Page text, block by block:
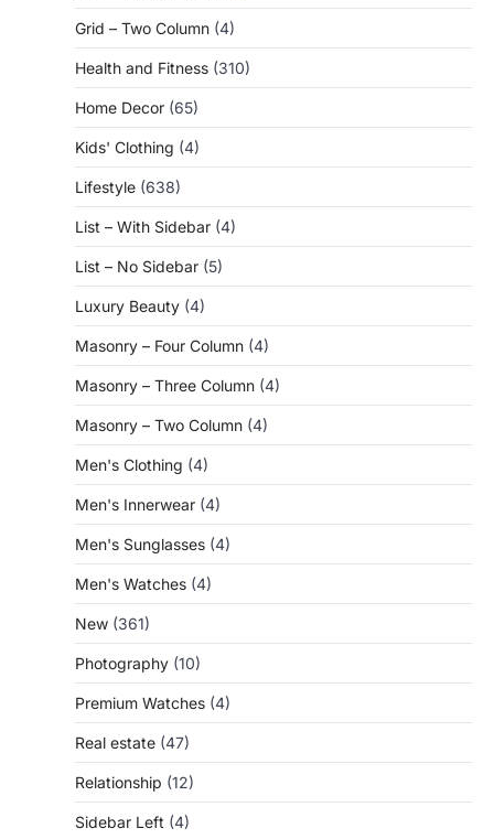
Grid – Two Column (4)
Health and Fitness (310)
Home Decor (65)
Kids' Clothing (4)
Lifestyle (638)
List – With Sidebar (4)
List – No Sidebar (5)
Luxury Beauty (4)
Masonry – Four Column (4)
Masonry – Three Column (4)
Masonry – Two Column (4)
Men's Clothing (4)
Men's Innerwear (4)
Men's Sunglasses (4)
Men's Watches (4)
New (361)
Photography (10)
Premium Watches (4)
Real estate (47)
Relationship (12)
Sidebar Left (4)